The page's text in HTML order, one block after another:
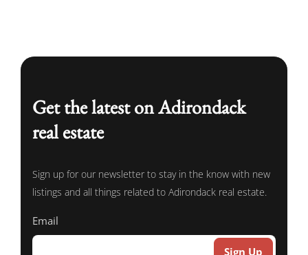
Get the latest on Adirondack
real estate
Sign up for our newsletter to stay in the know with new
listings and all things related to Adirondack real estate.
Email